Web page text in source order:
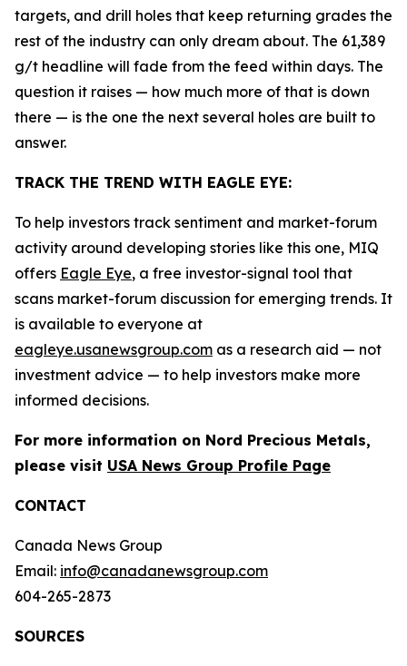
targets, and drill holes that keep returning grades the
rest of the industry can only dream about. The 61,389
g/t headline will fade from the feed within days. The
question it raises — how much more of that is down
there — is the one the next several holes are built to
answer.
TRACK THE TREND WITH EAGLE EYE:
To help investors track sentiment and market-forum
activity around developing stories like this one, MIQ
offers Eagle Eye, a free investor-signal tool that
scans market-forum discussion for emerging trends. It
is available to everyone at
eagleye.usanewsgroup.com as a research aid — not
investment advice — to help investors make more
informed decisions.
For more information on Nord Precious Metals,
please visit USA News Group Profile Page
CONTACT
Canada News Group
Email: info@canadanewsgroup.com
604-265-2873
SOURCES